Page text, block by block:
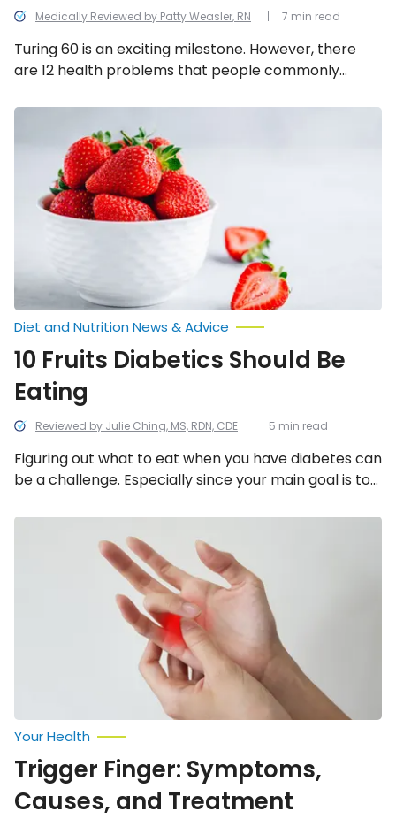
Medically Reviewed by Patty Weasler, RN
Turing 60 is an exciting milestone. However, there
are 12 health problems that people commonly
treat them — plus, how to avoid them when possible.
7 min read
10
Diabetics
Eating
Reviewed by Julie Ching, MS, RDN, CDE
Diet and Nutrition News & Advice
10 Fruits Diabetics Should Be
Eating
Figuring out what to eat when you have diabetes can
be a challenge. Especially since your main goal is to
plenty of fruits to choose from that can make a
great addition to your diabetes meal plan. Here are
10 diabetic-friendly fruits you should consider!
5 min read
Trigger
Your Health
Trigger Finger: Symptoms,
Causes, and Treatment